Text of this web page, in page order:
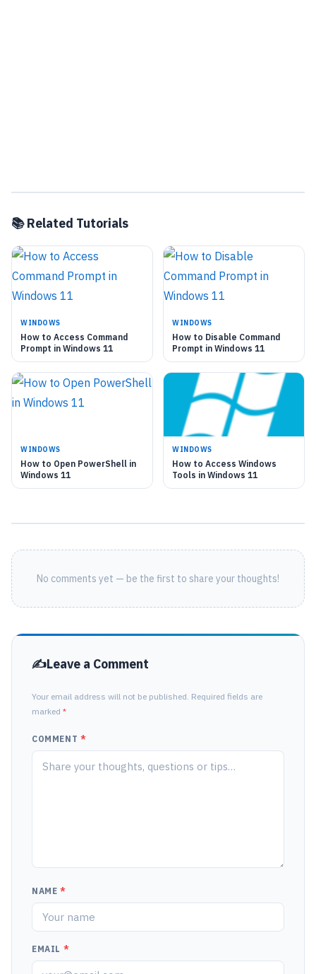
📚 Related Tutorials
WINDOWS
How to Access Command
Prompt in Windows 11
WINDOWS
How to Disable Command
Prompt in Windows 11
WINDOWS
How to Open PowerShell in
Windows 11
WINDOWS
How to Access Windows
Tools in Windows 11
No comments yet — be the first to share your thoughts!
Leave a Comment
Your email address will not be published. Required fields are
marked *
COMMENT *
NAME *
EMAIL *